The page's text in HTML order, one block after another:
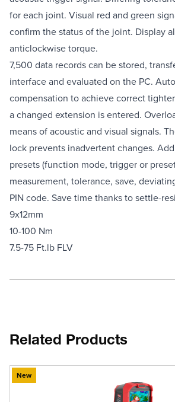
for each joint. Visual red and green
confirm the status of the joint. Display
anticlockwise torque.
7,500 data records can be stored,
interface and evaluated on the PC.
compensation to achieve correct
a changed extension is entered.
means of acoustic and visual signals.
lock prevents inadvertent changes.
presets (function mode, trigger or
measurement, tolerance, save,
PIN code. Save time thanks to settle-
9x12mm
10-100 Nm
7.5-75 Ft.lb FLV
Related Products
New